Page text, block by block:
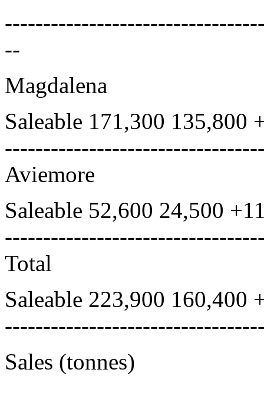
--
Magdalena
Saleable 171,300 135,800
Aviemore
Saleable 52,600 24,500
Total
Saleable 223,900 160,400
Sales (tonnes)